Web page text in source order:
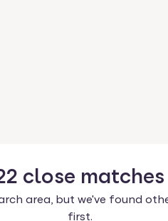
close matches
area, but we've found
first.